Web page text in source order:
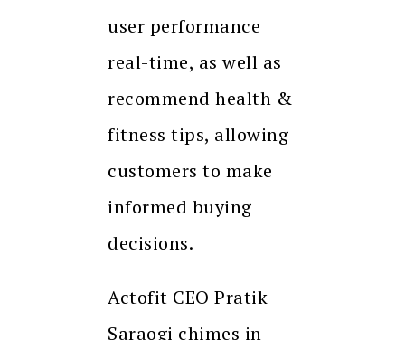
user performance
real-time, as well as
recommend health &
fitness tips, allowing
customers to make
informed buying
decisions.
Actofit CEO Pratik
Saraogi chimes in